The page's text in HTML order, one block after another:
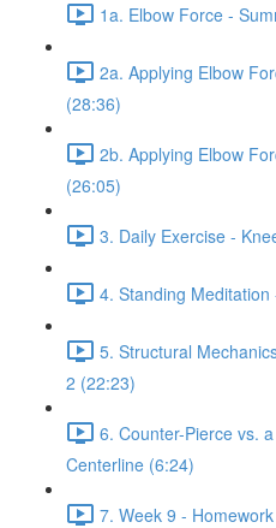
1a. Elbow Force -
2a. Applying Elbow
(28:36)
2b. Applying Elbow
(26:05)
3. Daily Exercise -
4. Standing
5. Structural
2 (22:23)
6. Counter-Pierce vs.
Centerline (6:24)
7. Week 9 -